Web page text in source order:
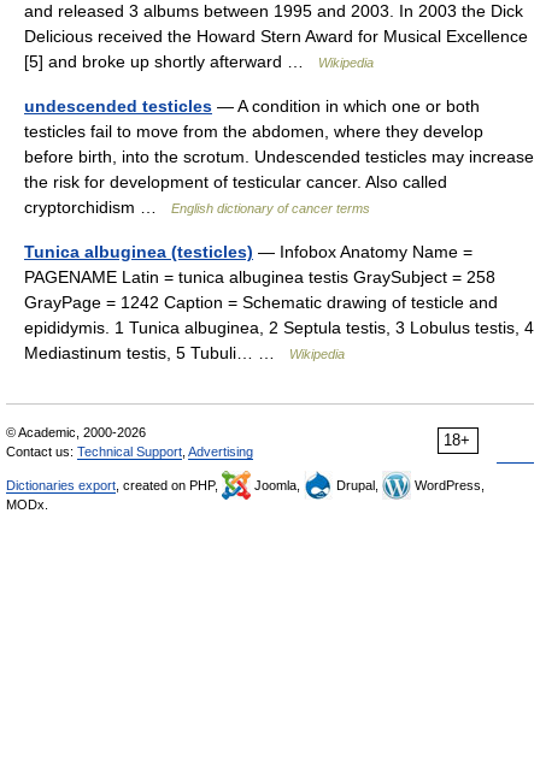
and released 3 albums between 1995 and 2003. In 2003 the Dick
Delicious received the Howard Stern Award for Musical Excellence
[5] and broke up shortly afterward …
Wikipedia
undescended testicles — A condition in which one or both
testicles fail to move from the abdomen, where they develop
before birth, into the scrotum. Undescended testicles may increase
the risk for development of testicular cancer. Also called
cryptorchidism …
English dictionary of cancer terms
Tunica albuginea (testicles) — Infobox Anatomy Name =
PAGENAME Latin = tunica albuginea testis GraySubject = 258
GrayPage = 1242 Caption = Schematic drawing of testicle and
epididymis. 1 Tunica albuginea, 2 Septula testis, 3 Lobulus testis, 4
Mediastinum testis, 5 Tubuli… …
Wikipedia
18+
© Academic, 2000-2026
Contact us: Technical Support Advertising
Dictionaries export , created on PHP, Joomla, Drupal,
WordPress,
MODx.